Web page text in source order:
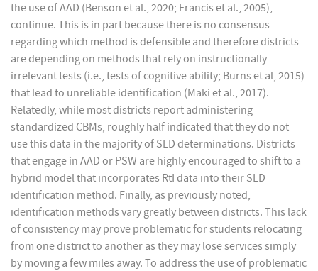
the use of AAD (Benson et al., 2020; Francis et al., 2005),
continue. This is in part because there is no consensus
regarding which method is defensible and therefore districts
are depending on methods that rely on instructionally
irrelevant tests (i.e., tests of cognitive ability; Burns et al, 2015)
that lead to unreliable identification (Maki et al., 2017).
Relatedly, while most districts report administering
standardized CBMs, roughly half indicated that they do not
use this data in the majority of SLD determinations. Districts
that engage in AAD or PSW are highly encouraged to shift to a
hybrid model that incorporates RtI data into their SLD
identification method. Finally, as previously noted,
identification methods vary greatly between districts. This lack
of consistency may prove problematic for students relocating
from one district to another as they may lose services simply
by moving a few miles away. To address the use of problematic